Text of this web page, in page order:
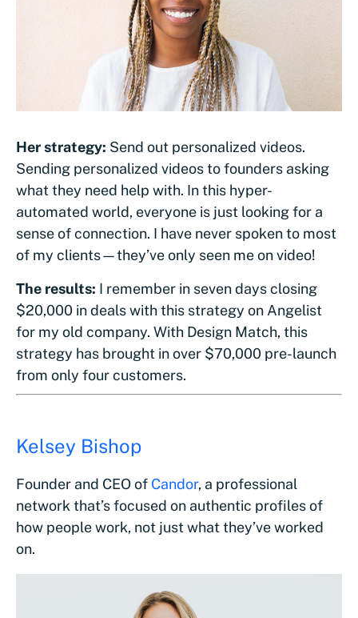
Her strategy: Send out personalized videos.
Sending personalized videos to founders asking
what they need help with. In this hyper-
automated world, everyone is just looking for a
sense of connection. I have never spoken to most
of my clients—they’ve only seen me on video!
The results: I remember in seven days closing
$20,000 in deals with this strategy on Angelist
for my old company. With Design Match, this
strategy has brought in over $70,000 pre-launch
from only four customers.
Kelsey Bishop
Founder and CEO of Candor, a professional
network that’s focused on authentic profiles of
how people work, not just what they’ve worked
on.